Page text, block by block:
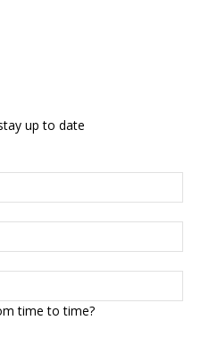
up to date
time to time?